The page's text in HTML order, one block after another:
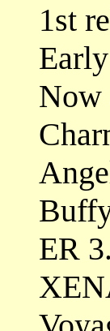
1st
Now
ER